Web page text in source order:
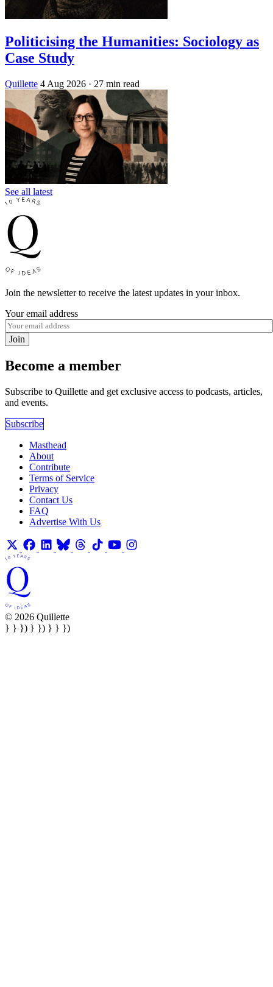
Politicising the Humanities: Sociology as
Case Study
Quillette 4 Aug 2026 · 27 min read
See all latest
Join the newsletter to receive the latest updates in your inbox.
Your email address
Join
Become a member
Subscribe to Quillette and get exclusive access to podcasts, articles,
and events.
Subscribe
Masthead
About
Contribute
Terms of Service
Privacy
Contact Us
FAQ
Advertise With Us
© 2026 Quillette
} } }) } }) } } })